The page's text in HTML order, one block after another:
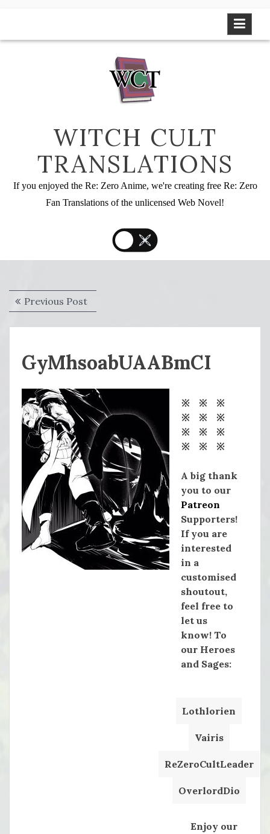
WITCH CULT
TRANSLATIONS
If you enjoyed the Re: Zero Anime, we're creating free Re: Zero
Fan Translations of the unlicensed Web Novel!
Post
navigation
Previous PostPrevious
post:
GyMhsoabUAABmCI
※ ※ ※
※ ※ ※
※ ※ ※
※ ※ ※
A big thank
you to our
Patreon
Supporters!
If you are
interested
in a
customised
shoutout,
feel free to
let us
know! To
our Heroes
and Sages:
Lothlorien
Vairis
ReZeroCultLeader
OverlordDio
Enjoy our